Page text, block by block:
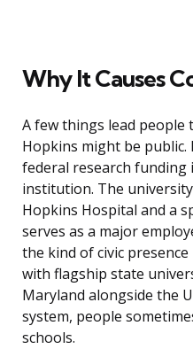
Why It Causes
A few things lead people
Hopkins might be
federal research
institution. The
Hopkins Hospital and a
serves as a major
the kind of civic
with flagship state
Maryland alongside the
system, people
schools.